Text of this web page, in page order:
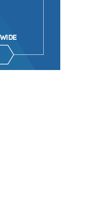
MORTGAGE RATES START
January 2, 2025